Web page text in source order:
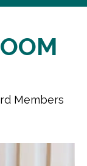
Members